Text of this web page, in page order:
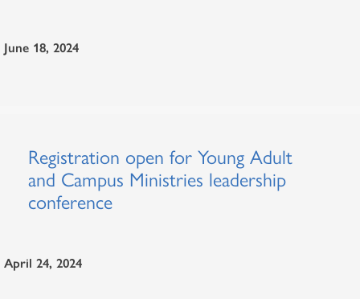
June 18, 2024
Registration open for Young Adult
and Campus Ministries leadership
conference
April 24, 2024